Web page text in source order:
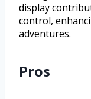
display
control,
adventures.
Pros